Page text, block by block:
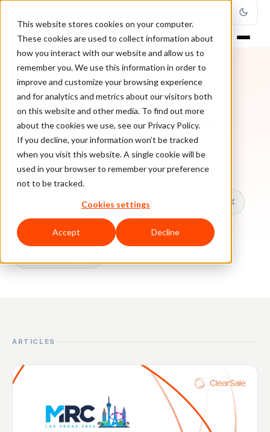
This website stores cookies on your computer.
These cookies are used to collect information about
how you interact with our website and allow us to
remember you. We use this information in order to
improve and customize your browsing experience
and for analytics and metrics about our visitors both
on this website and other media. To find out more
about the cookies we use, see our Privacy Policy.
If you decline, your information won’t be tracked
when you visit this website. A single cookie will be
used in your browser to remember your preference
not to be tracked.
Cookies settings
Accept Decline
TOPIC
Fraud Management
Every ClearSale guide on Fraud Management.
Chargebacks False Declines & CX
Account Takeover Ecommerce Fraud
ARTICLES